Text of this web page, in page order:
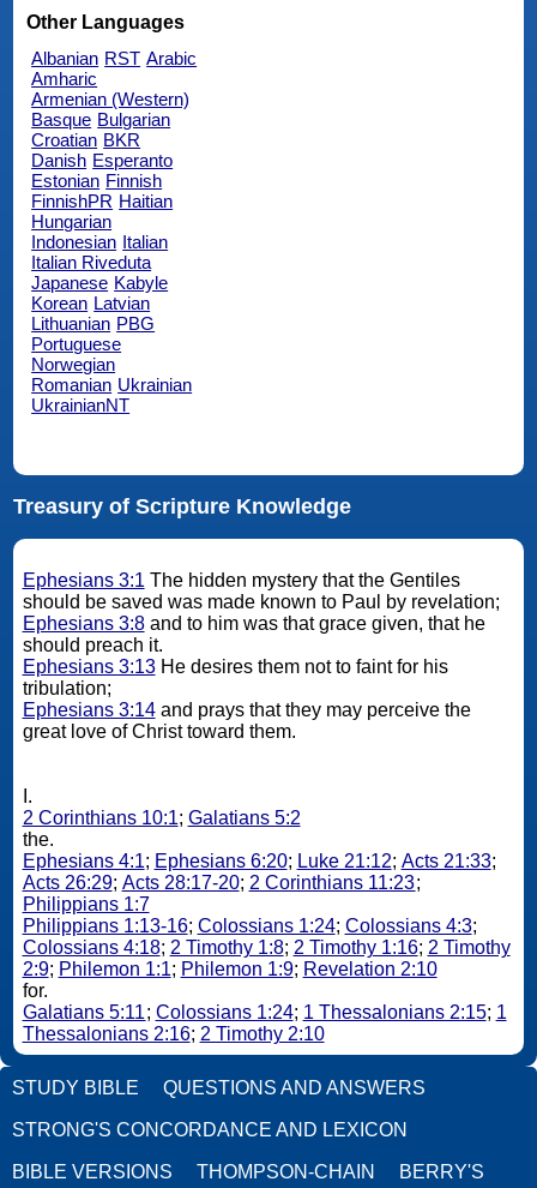
Other Languages
Albanian RST Arabic
Amharic
Armenian (Western)
Basque Bulgarian
Croatian BKR
Danish Esperanto
Estonian Finnish
FinnishPR Haitian
Hungarian
Indonesian Italian
Italian Riveduta
Japanese Kabyle
Korean Latvian
Lithuanian PBG
Portuguese
Norwegian
Romanian Ukrainian
UkrainianNT
Treasury of Scripture Knowledge
Ephesians 3:1 The hidden mystery that the Gentiles
should be saved was made known to Paul by revelation;
Ephesians 3:8and to him was that grace given, that he
should preach it.
Ephesians 3:13He desires them not to faint for his
tribulation;
Ephesians 3:14and prays that they may perceive the
great love of Christ toward them.
I.
2 Corinthians 10:1; Galatians 5:2
the.
Ephesians 4:1; Ephesians 6:20; Luke 21:12; Acts 21:33;
Acts 26:29; Acts 28:17-20; 2 Corinthians 11:23;
Philippians 1:7
Philippians 1:13-16; Colossians 1:24; Colossians 4:3;
Colossians 4:18; 2 Timothy 1:8; 2 Timothy 1:16; 2 Timothy
2:9; Philemon 1:1; Philemon 1:9; Revelation 2:10
for.
Galatians 5:11; Colossians 1:24; 1 Thessalonians 2:15; 1
Thessalonians 2:16; 2 Timothy 2:10
STUDY BIBLE QUESTIONS AND ANSWERS
STRONG'S CONCORDANCE AND LEXICON
BIBLE VERSIONS THOMPSON-CHAIN BERRY'S